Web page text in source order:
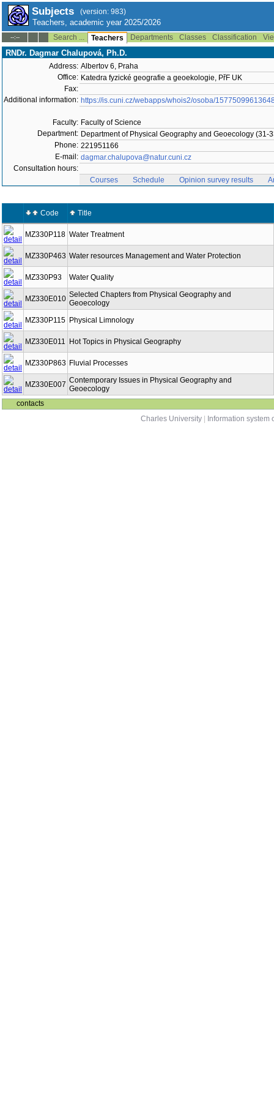
Subjects (version: 983)
Teachers, academic year 2025/2026
--:-- Search ... Teachers Departments Classes Classification
RNDr. Dagmar Chalupová, Ph.D.
Address: Albertov 6, Praha
Office: Katedra fyzické geografie a geoekologie, PřF UK
Fax:
Additional information: https://is.cuni.cz/webapps/whois2/osoba/
Faculty: Faculty of Science
Department: Department of Physical Geography and Geoecology (31-
Phone: 221951166
E-mail: dagmar.chalupova@natur.cuni.cz
Consultation hours:
Courses
Schedule Opinion survey results
Code Title
MZ330P118 Water Treatment
MZ330P463 Water resources Management and Water Protection
MZ330P93 Water Quality
MZ330E010 Selected Chapters from Physical Geography and
Geoecology
MZ330P115 Physical Limnology
MZ330E011 Hot Topics in Physical Geography
MZ330P863 Fluvial Processes
MZ330E007 Contemporary Issues in Physical Geography and
Geoecology
contacts
Charles University
Information